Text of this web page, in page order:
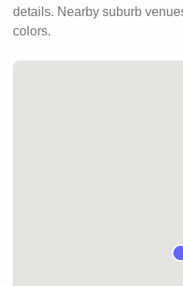
details. Nearby suburb
colors.